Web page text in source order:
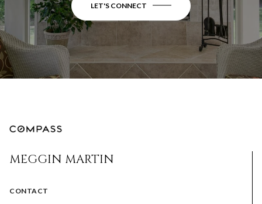
LET'S CONNECT
MEGGIN MARTIN
CONTACT